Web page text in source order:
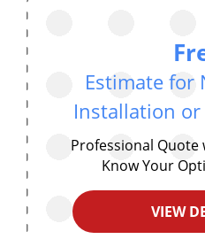
Estimate for
Installation or
Professional
Know Your
VIEW